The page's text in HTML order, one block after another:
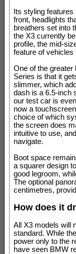
Its styling
front, headlights
breathers set into
the X3 currently
profile, the mid-
feature of vehicles
One of the greater
Series is that it
slimmer, which
dash is a 6.5-inch
our test car is
now a
choice of which
the screen does
intuitive to use,
navigate.
Boot space
a squarer design
good legroom,
The optional
centimetres,
How does it
All X3 models will
standard. While
power only to the
have seen BMW